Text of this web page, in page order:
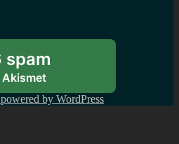
spam
Akismet
by WordPress